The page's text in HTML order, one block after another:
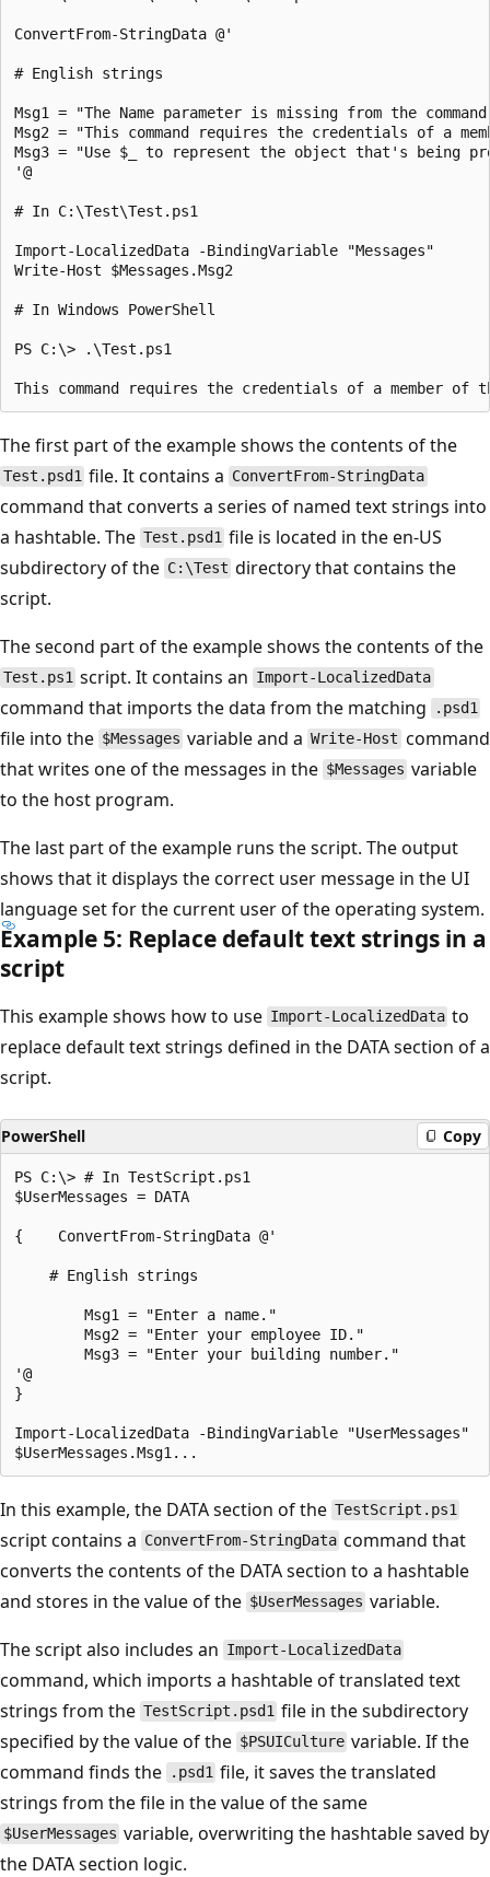
ConvertFrom-StringData @'
# English strings
Msg1 = "The Name parameter is missing from the
Msg2 = "This command requires the credentials of a
Msg3 = "Use $_ to represent the object that's being
'@
# In C:\Test\Test.ps1
Import-LocalizedData -BindingVariable "Messages"
Write-Host $Messages.Msg2
# In Windows PowerShell
PS C:\> .\Test.ps1
The first part of the example shows the contents of the
Test.psd1 file. It contains a ConvertFrom-StringData
command that converts a series of named text strings into
a hashtable. The Test.psd1 file is located in the en-US
subdirectory of the C:\Test directory that contains the
script.
The second part of the example shows the contents of the
Test.ps1 script. It contains an Import-LocalizedData
command that imports the data from the matching .psd1
file into the $Messages variable and a Write-Host command
that writes one of the messages in the $Messages variable
to the host program.
The last part of the example runs the script. The output
shows that it displays the correct user message in the UI
language set for the current user of the operating system.
Example 5: Replace default text strings in a
script
This example shows how to use Import-LocalizedData to
replace default text strings defined in the DATA section of a
script.
PowerShell Copy
PS C:\> # In TestScript.ps1
$UserMessages = DATA
{    ConvertFrom-StringData @'
    # English strings
        Msg1 = "Enter a name."
        Msg2 = "Enter your employee ID."
        Msg3 = "Enter your building number."
'@
}
Import-LocalizedData -BindingVariable "UserMessages"
In this example, the DATA section of the TestScript.ps1
script contains a ConvertFrom-StringData command that
converts the contents of the DATA section to a hashtable
and stores in the value of the $UserMessages variable.
The script also includes an Import-LocalizedData
command, which imports a hashtable of translated text
strings from the TestScript.psd1 file in the subdirectory
specified by the value of the $PSUICulture variable. If the
command finds the
.psd1 file, it saves the translated
strings from the file in the value of the same
$UserMessages variable, overwriting the hashtable saved by
the DATA section logic.